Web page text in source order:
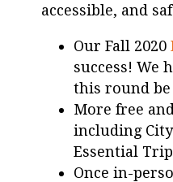
accessible, and
Our Fall 2020
success! We
this round
More free
including
Essential
Once in-